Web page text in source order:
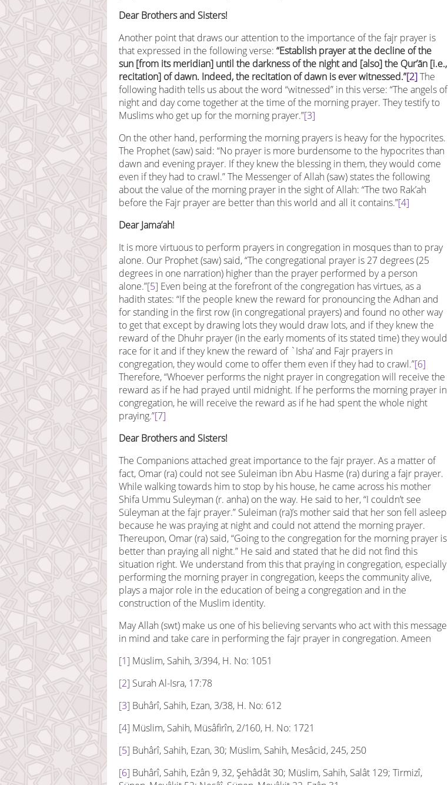
Dear Brothers and Sisters!
Another point that draws our attention to the importance of the fajr prayer is
that expressed in the following verse: “Establish prayer at the decline of the
sun [from its meridian] until the darkness of the night and [also] the Qur’ān [i.e.,
recitation] of dawn. Indeed, the recitation of dawn is ever witnessed.”[2]The
following hadith tells us about the word “witnessed” in this verse: “The angels of
night and day come together at the time of the morning prayer. They testify to
Muslims who get up for the morning prayer.”[3]
On the other hand, performing the morning prayers is heavy for the hypocrites.
The Prophet (saw) said: “No prayer is more burdensome to the hypocrites than
dawn and evening prayer. If they knew the blessing in them, they would come
even if they had to crawl.” The Messenger of Allah (saw) states the following
about the value of the morning prayer in the sight of Allah: “The two Rak’ah
before the Fajr prayer are better than this world and all it contains.”[4]
Dear Jama’ah!
It is more virtuous to perform prayers in congregation in mosques than to pray
alone. Our Prophet (saw) said, “The congregational prayer is 27 degrees (25
degrees in one narration) higher than the prayer performed by a person
alone.”[5] Even being at the forefront of the congregation has virtues, as a
hadith states: “If the people knew the reward for pronouncing the Adhan and
for standing in the first row (in congregational prayers) and found no other way
to get that except by drawing lots they would draw lots, and if they knew the
reward of the Dhuhr prayer (in the early moments of its stated time) they would
race for it and if they knew the reward of `Isha’ and Fajr prayers in
congregation, they would come to offer them even if they had to crawl.”[6]
Therefore, “Whoever performs the night prayer in congregation will receive the
reward as if he had prayed until midnight. If he performs the morning prayer in
congregation, he will receive the reward as if he had spent the whole night
praying.”[7]
Dear Brothers and Sisters!
The Companions attached great importance to the fajr prayer. As a matter of
fact, Omar (ra) could not see Suleiman ibn Abu Hasme (ra) during a fajr prayer.
While walking towards him to stop by his house, he came across his mother
Shifa Ummu Suleyman (r. anha) on the way. He said to her, “I couldn’t see
Süleyman at the fajr prayer.” Suleiman (ra)’s mother said that her son fell asleep
because he was praying at night and could not attend the morning prayer.
Thereupon, Omar (ra) said, “Going to the congregation for the morning prayer is
better than praying all night.” He said and stated that he did not find this
situation right. We understand from this that praying in congregation, especially
performing the morning prayer in congregation, keeps the community alive,
plays a major role in the education of being a congregation and in the
construction of the Muslim identity.
May Allah (swt) make us one of his believing servants who act with this message
in mind and take care in performing the fajr prayer in congregation. Ameen
[1] Müslim, Sahih, 3/394, H. No: 1051
[2] Surah Al-Isra, 17:78
[3] Buhârî, Sahih, Ezan, 3/38, H. No: 612
[4] Müslim, Sahih, Müsâfirîn, 2/160, H. No: 1721
[5] Buhârî, Sahih, Ezan, 30; Müslim, Sahih, Mesâcid, 245, 250
[6] Buhârî, Sahih, Ezân 9, 32, Şehâdât 30; Müslim, Sahih, Salât 129; Tirmizî,